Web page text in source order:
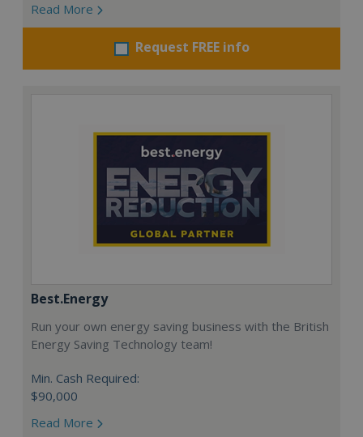
Read More
Request FREE info
Best.Energy
Run your own energy saving business with the British
Energy Saving Technology team!
Min. Cash Required:
$90,000
Read More